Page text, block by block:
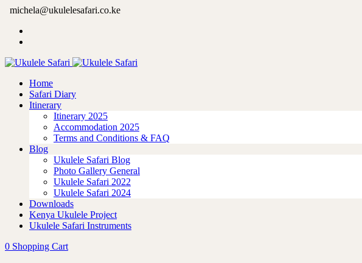
michela@ukulelesafari.co.ke
Home
Safari Diary
Itinerary
Itinerary 2025
Accommodation 2025
Terms and Conditions & FAQ
Blog
Ukulele Safari Blog
Photo Gallery General
Ukulele Safari 2022
Ukulele Safari 2024
Downloads
Kenya Ukulele Project
Ukulele Safari Instruments
0 Shopping Cart